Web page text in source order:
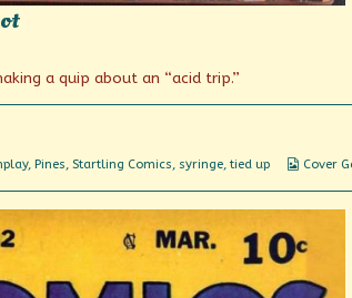
a quip about an “acid trip.”
, Pines, Startling Comics, syringe,tied up Cover